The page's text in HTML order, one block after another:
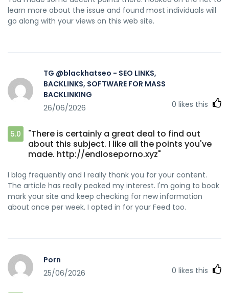
learn more about the issue and found most individuals will
go along with your views on this web site.
TG @blackhatseo - SEO LINKS,
BACKLINKS, SOFTWARE FOR MASS
BACKLINKING
26/06/2026
0 likes this
5.0
"There is certainly a great deal to find out
about this subject. I like all the points you've
made. http://endloseporno.xyz"
I blog frequently and I really thank you for your content.
The article has really peaked my interest. I'm going to book
mark your site and keep checking for new information
about once per week. I opted in for your Feed too.
Porn
25/06/2026
0 likes this